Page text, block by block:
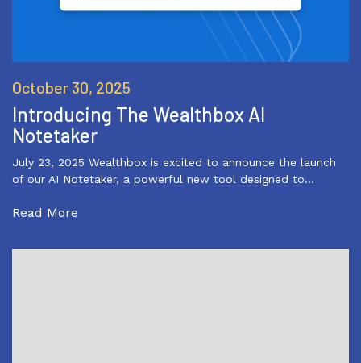
October 30, 2025
Introducing The Wealthbox AI
Notetaker
July 23, 2025 Wealthbox is excited to announce the launch
of our AI Notetaker, a powerful new tool designed to…
Read More